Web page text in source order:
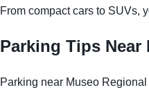
From compact cars to SUVs,
Parking Tips
Parking near Museo